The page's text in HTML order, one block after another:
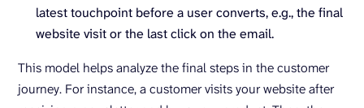
latest touchpoint before a user converts, e.g., the final
website visit or the last click on the email.
This model helps analyze the final steps in the customer
journey. For instance, a customer visits your website after